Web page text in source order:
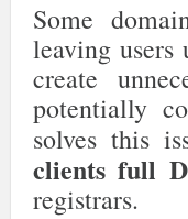
Some
leaving
create
potentially
solves this
clients full
registrars.